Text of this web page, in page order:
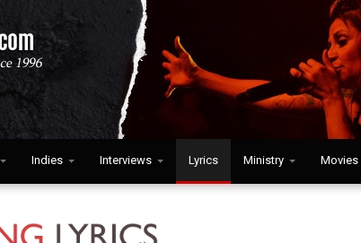
Indies Interviews Lyrics Ministry Movies